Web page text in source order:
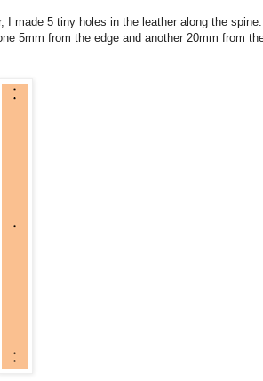
I made 5 tiny holes in the leather along the spine.
5mm from the edge and another 20mm from